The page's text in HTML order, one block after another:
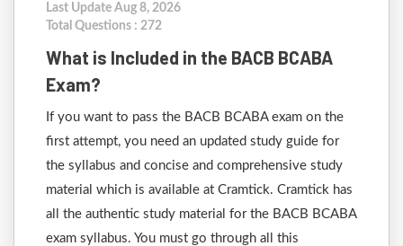
Last Update Aug 8, 2026
Total Questions : 272
What is Included in the BACB BCABA
Exam?
If you want to pass the BACB BCABA exam on the
first attempt, you need an updated study guide for
the syllabus and concise and comprehensive study
material which is available at Cramtick. Cramtick has
all the authentic study material for the BACB BCABA
exam syllabus. You must go through all this